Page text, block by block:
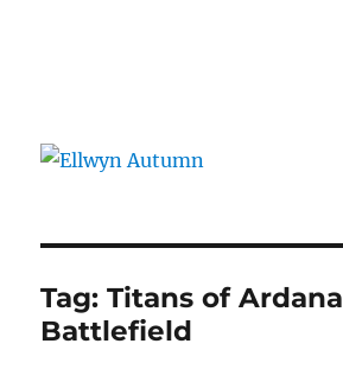
Tag:Titans of Ardana
Battlefield